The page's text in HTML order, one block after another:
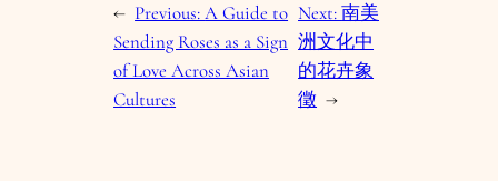
← Previous:A Guide to
Sending Roses as a Sign
of Love Across Asian
Cultures
Next:南美
洲文化中
的花卉象
徵 →